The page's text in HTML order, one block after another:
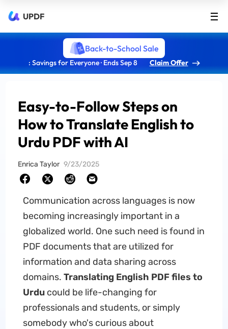
UPDF
Back-to-School Sale
: Savings for Everyone · Ends Sep 8 Claim Offer
Easy-to-Follow Steps on
How to Translate English to
Urdu PDF with AI
Enrica Taylor 9/23/2025
Communication across languages is now
becoming increasingly important in a
globalized world. One such need is found in
PDF documents that are utilized for
information and data sharing across
domains. Translating English PDF files to
Urducould be life-changing for
professionals and students, or simply
somebody who's curious about